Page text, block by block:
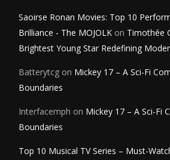
Saoirse Ronan Movies: Top 10
Brilliance - The MOJOLK on Timothée
Brightest Young Star Redefining
Batterytcg on Mickey 17 – A Sci-Fi
Boundaries
Interfacemph on Mickey 17 – A Sci-Fi
Boundaries
Top 10 Musical TV Series – Must-